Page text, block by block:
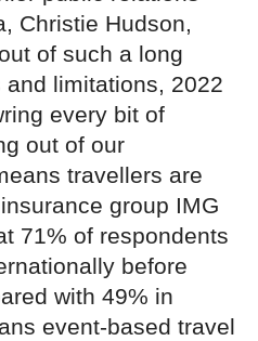
Christie Hudson,
of such a long
limitations, 2022
every bit of
out of our
travellers are
group IMG
71% of respondents
before
with 49% in
event-based travel